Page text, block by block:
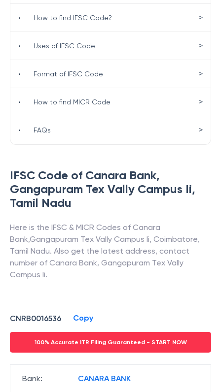
IFSC Code of Canara Bank,
Gangapuram Tex Vally Campus Ii,
Tamil Nadu
Here is the IFSC & MICR Codes of Canara
Bank,Gangapuram Tex Vally Campus Ii, Coimbatore,
Tamil Nadu. Also get the latest address, contact
number of Canara Bank, Gangapuram Tex Vally
Campus Ii.
CNRB0016536 Copy
100% Accurate ITR Filing Guaranteed - START NOW
Bank: CANARA BANK
• How to find IFSC Code? >
• Uses of IFSC Code >
• Format of IFSC Code >
• How to find MICR Code >
• FAQs >